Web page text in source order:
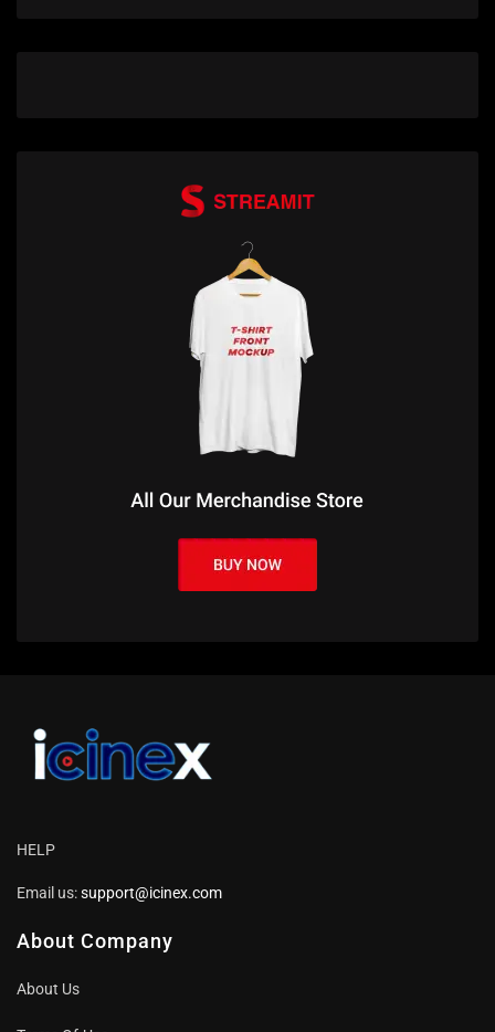
HELP
Email us:support@icinex.com
About Company
About Us